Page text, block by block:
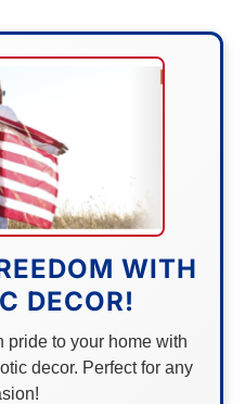
WITH
DECOR!
pride to your home with
decor. Perfect for any